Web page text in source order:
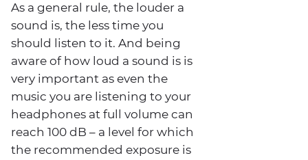
As a general rule, the louder a
sound is, the less time you
should listen to it. And being
aware of how loud a sound is is
very important as even the
music you are listening to your
headphones at full volume can
reach 100 dB – a level for which
the recommended exposure is